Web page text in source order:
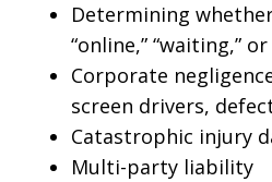
Determining
“online,” “waiting,”
Corporate
screen drivers,
Catastrophic injury
Multi-party liability